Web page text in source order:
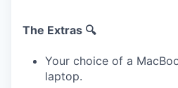
The Extras 🔍
Your choice of a
laptop.